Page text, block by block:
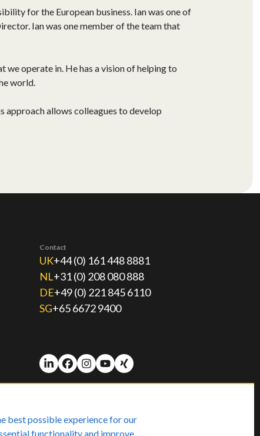
for the European business. Ian was one of
Ian was one member of the team that
we operate in. He has a vision of helping to
world.
approach allows colleagues to develop
Contact
UK+44 (0) 161 448 8881
NL+31 (0) 208 080 888
DE+49 (0) 221 845 6110
SG+65 6672 9400
best possible experience for our
functionality and improve